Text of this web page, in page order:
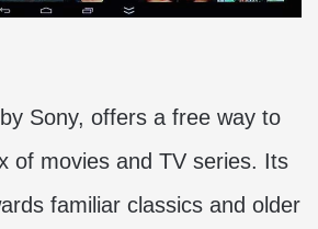
Sony, offers a free way to
of movies and TV series. Its
familiar classics and older